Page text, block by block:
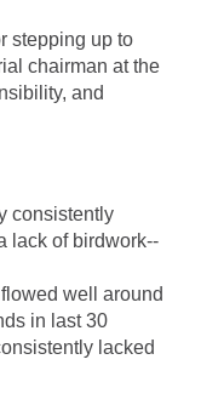
stepping up to
chairman at the
and
consistently
lack of birdwork--
well around
in last 30
lacked